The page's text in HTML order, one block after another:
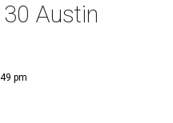
Austin
pm